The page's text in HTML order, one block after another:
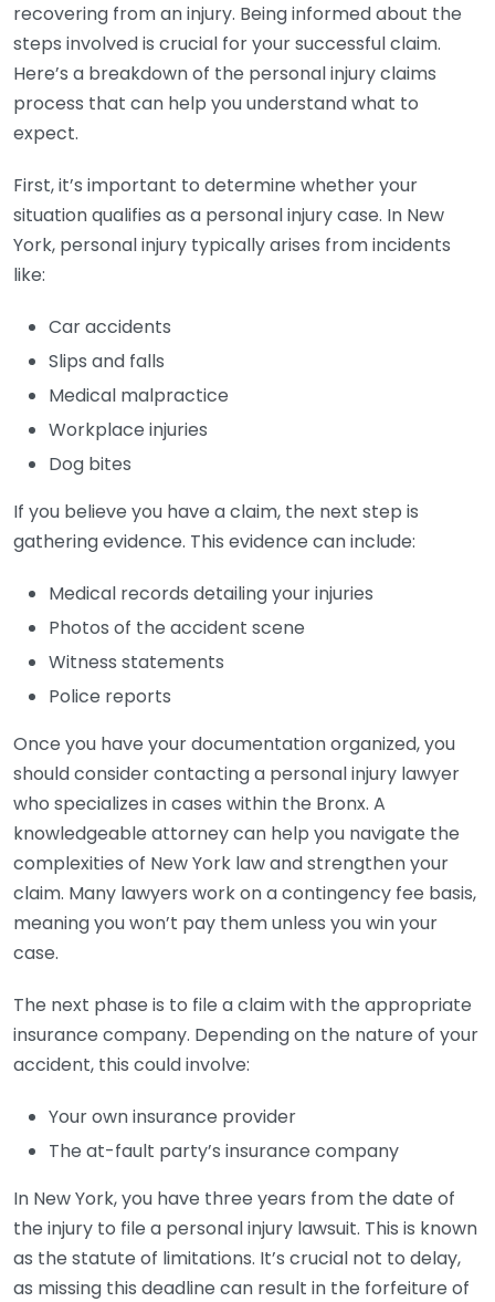
recovering from an injury. Being informed about the
steps involved is crucial for your successful claim.
Here’s a breakdown of the personal injury claims
process that can help you understand what to
expect.
First, it’s important to determine whether your
situation qualifies as a personal injury case. In New
York, personal injury typically arises from incidents
like:
Car accidents
Slips and falls
Medical malpractice
Workplace injuries
Dog bites
If you believe you have a claim, the next step is
gathering evidence. This evidence can include:
Medical records detailing your injuries
Photos of the accident scene
Witness statements
Police reports
Once you have your documentation organized, you
should consider contacting a personal injury lawyer
who specializes in cases within the Bronx. A
knowledgeable attorney can help you navigate the
complexities of New York law and strengthen your
claim. Many lawyers work on a contingency fee basis,
meaning you won’t pay them unless you win your
case.
The next phase is to file a claim with the appropriate
insurance company. Depending on the nature of your
accident, this could involve:
Your own insurance provider
The at-fault party’s insurance company
In New York, you have three years from the date of
the injury to file a personal injury lawsuit. This is known
as the statute of limitations. It’s crucial not to delay,
as missing this deadline can result in the forfeiture of